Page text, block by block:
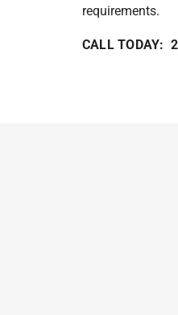
requirements.
CALL TODAY: